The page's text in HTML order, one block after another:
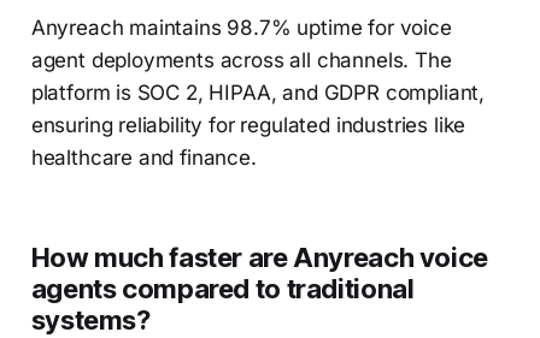
Anyreach maintains 98.7% uptime for voice
agent deployments across all channels. The
platform is SOC 2, HIPAA, and GDPR compliant,
ensuring reliability for regulated industries like
healthcare and finance.
How much faster are Anyreach voice
agents compared to traditional
systems?